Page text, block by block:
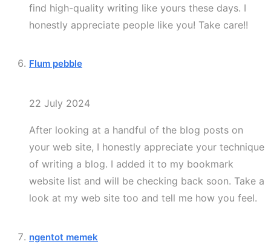
find high-quality writing like yours these days. I
honestly appreciate people like you! Take care!!
Flum pebble
22 July 2024
After looking at a handful of the blog posts on
your web site, I honestly appreciate your technique
of writing a blog. I added it to my bookmark
website list and will be checking back soon. Take a
look at my web site too and tell me how you feel.
ngentot memek